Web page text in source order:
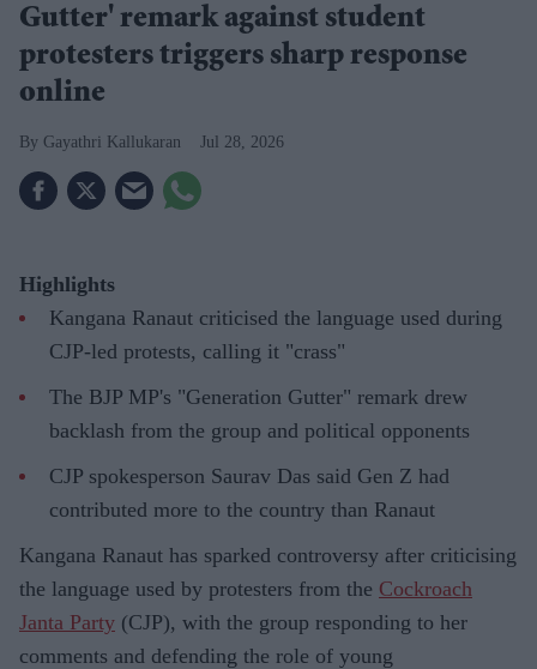
Gutter' remark against student
protesters triggers sharp response
online
Gayathri Kallukaran Jul 28, 2026
Highlights
Kangana Ranaut criticised the language used during
CJP-led protests, calling it "crass"
The BJP MP's "Generation Gutter" remark drew
backlash from the group and political opponents
CJP spokesperson Saurav Das said Gen Z had
contributed more to the country than Ranaut
Kangana Ranaut has sparked controversy after criticising
the language used by protesters from the Cockroach
Janta Party (CJP), with the group responding to her
comments and defending the role of young